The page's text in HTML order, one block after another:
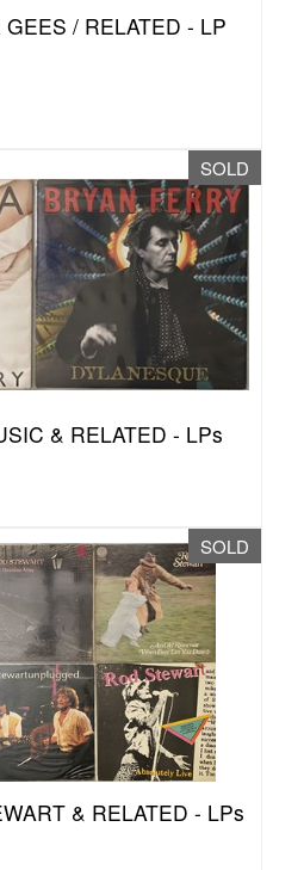
/ RELATED - LP
SOLD
& RELATED - LPs
SOLD
& RELATED - LPs